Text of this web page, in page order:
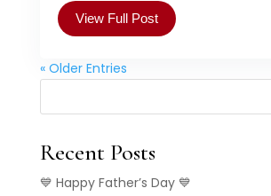
View Full Post
« Older Entries
Recent Posts
💙 Happy Father’s Day 💙